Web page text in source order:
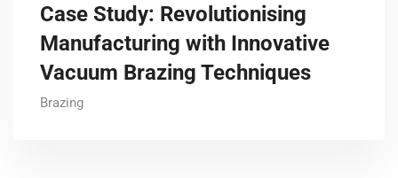
Case Study: Revolutionising
Manufacturing with Innovative
Vacuum Brazing Techniques
Brazing